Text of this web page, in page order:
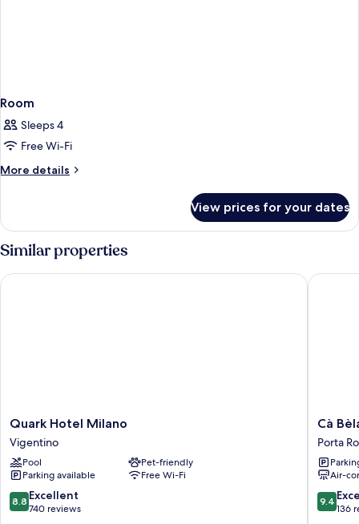
Room
Sleeps 4
Free Wi-Fi
More details
More
View prices for your dates
Similar properties
Quark
Hotel
Milano
Vigentino
Quark Hotel Milano
Vigentino
Pool
Pet-friendly
Parking available
Free Wi-Fi
8.8
out
8.8 Excellent
740 reviews
Quark Hotel Milano
Cà
Bèla
-
Porta
Romana
Porta
Romana
Cà
Porta
Air-
9.4
out
9.4
136
Cà Bèla